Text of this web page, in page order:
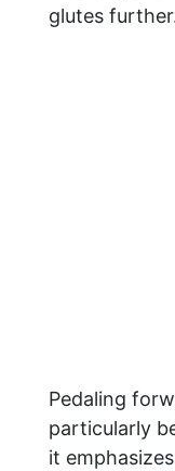
glutes
Pedaling
particularly
it